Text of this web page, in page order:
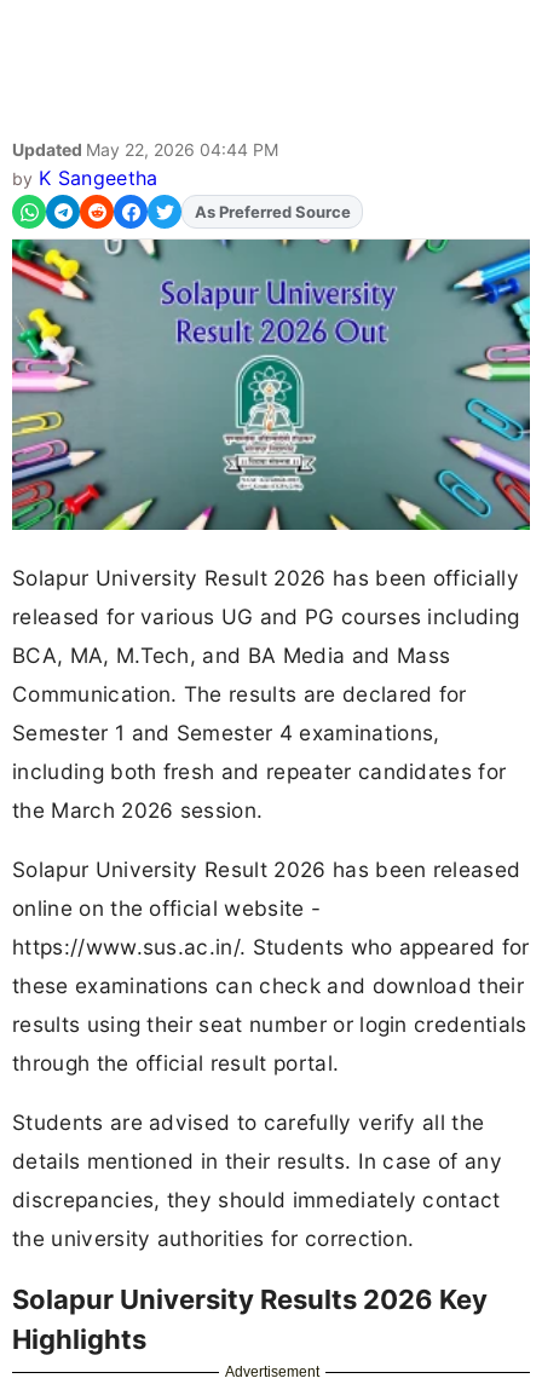
Updated May 22, 2026 04:44 PM
by K Sangeetha
AddFJAon
As Preferred Source
Solapur University Result 2026 has been officially
released for various UG and PG courses including
BCA, MA, M.Tech, and BA Media and Mass
Communication. The results are declared for
Semester 1 and Semester 4 examinations,
including both fresh and repeater candidates for
the March 2026 session.
Solapur University Result 2026 has been released
online on the official website -
https://www.sus.ac.in/. Students who appeared for
these examinations can check and download their
results using their seat number or login credentials
through the official result portal.
Students are advised to carefully verify all the
details mentioned in their results. In case of any
discrepancies, they should immediately contact
the university authorities for correction.
Solapur University Results 2026 Key
Highlights
Advertisement